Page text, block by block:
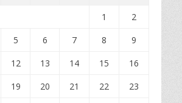
1
2
5 6 7 8
9
12 13 14 15
16
19 20 21 22
23